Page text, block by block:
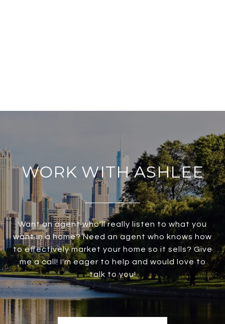
WORK WITH ASHLEE
Want an agent who'll really listen to what you
want in a home? Need an agent who knows how
to effectively market your home so it sells? Give
me a call! I'm eager to help and would love to
talk to you!